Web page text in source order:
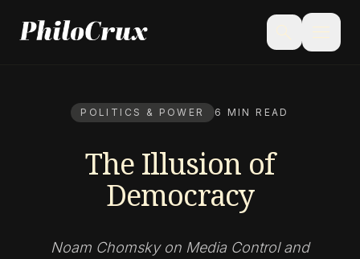
search menu
POLITICS & POWER 6 MIN READ
The Illusion of
Democracy
Noam Chomsky on Media Control and